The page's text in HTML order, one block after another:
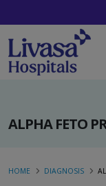
ALPHA FETO
HOME DIAGNOSIS